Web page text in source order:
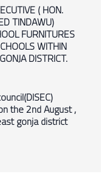
( HON.
TINDAWU)
FURNITURES
WITHIN
DISTRICT.
the 2nd August ,
gonja district